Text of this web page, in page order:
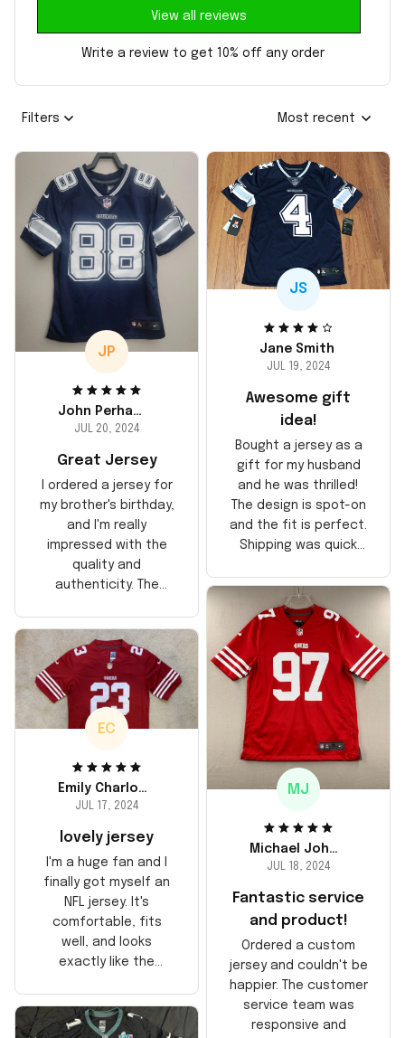
View all reviews
Write a review to get 10% off any order
Filters Most recent
JP
John Perhams
JUL 20, 2024
Great Jersey
I ordered a jersey for
my brother's birthday,
and I'm really
impressed with the
quality and
authenticity. The
durable. He absolutely
loved it! Will definitely
buy again for myself.
JS
Jane Smith
JUL 19, 2024
Awesome gift
idea!
Bought a jersey as a
gift for my husband
and he was thrilled!
The design is spot-on
and the fit is perfect.
Shipping was quick
time for his birthday.
Highly recommend!
MJ
Michael Johnson
JUL 18, 2024
Fantastic service
and product!
Ordered a custom
jersey and couldn't be
happier. The customer
service team was
responsive and
EC
Emily Charlotte
JUL 17, 2024
lovely jersey
I'm a huge fan and I
finally got myself an
NFL jersey. It's
comfortable, fits
well, and looks
exactly like the
no regrets!